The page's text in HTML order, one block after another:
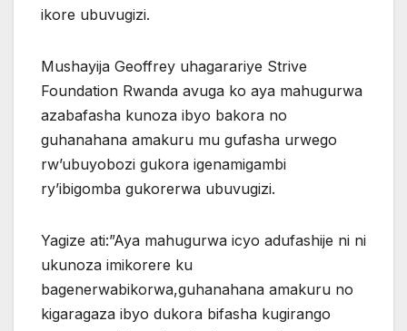
ikore ubuvugizi.
Mushayija Geoffrey uhagarariye Strive
Foundation Rwanda avuga ko aya mahugurwa
azabafasha kunoza ibyo bakora no
guhanahana amakuru mu gufasha urwego
rw’ubuyobozi gukora igenamigambi
ry’ibigomba gukorerwa ubuvugizi.
Yagize ati:”Aya mahugurwa icyo adufashije ni ni
ukunoza imikorere ku
bagenerwabikorwa,guhanahana amakuru no
kigaragaza ibyo dukora bifasha kugirango